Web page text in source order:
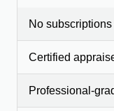
No
Certified
Professional-